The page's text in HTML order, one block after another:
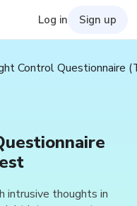
Log in Sign up
Control Questionnaire
intrusive thoughts in